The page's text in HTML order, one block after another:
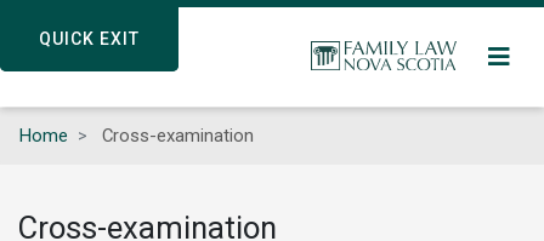
QUICK EXIT
content
QUICK EXIT
Home Cross-examination
Cross-examination